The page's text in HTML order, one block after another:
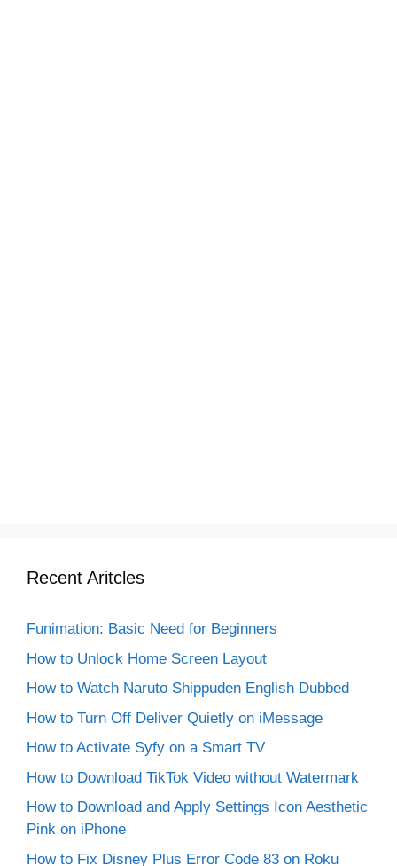
Recent Aritcles
Funimation: Basic Need for Beginners
How to Unlock Home Screen Layout
How to Watch Naruto Shippuden English Dubbed
How to Turn Off Deliver Quietly on iMessage
How to Activate Syfy on a Smart TV
How to Download TikTok Video without Watermark
How to Download and Apply Settings Icon Aesthetic
Pink on iPhone
How to Fix Disney Plus Error Code 83 on Roku